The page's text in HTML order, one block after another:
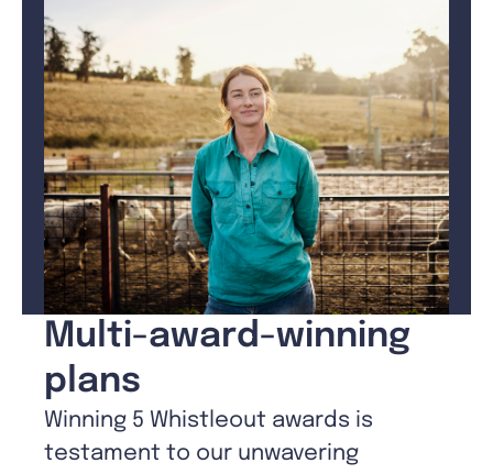
Multi-award-winning
plans
Winning 5 Whistleout awards is
testament to our unwavering